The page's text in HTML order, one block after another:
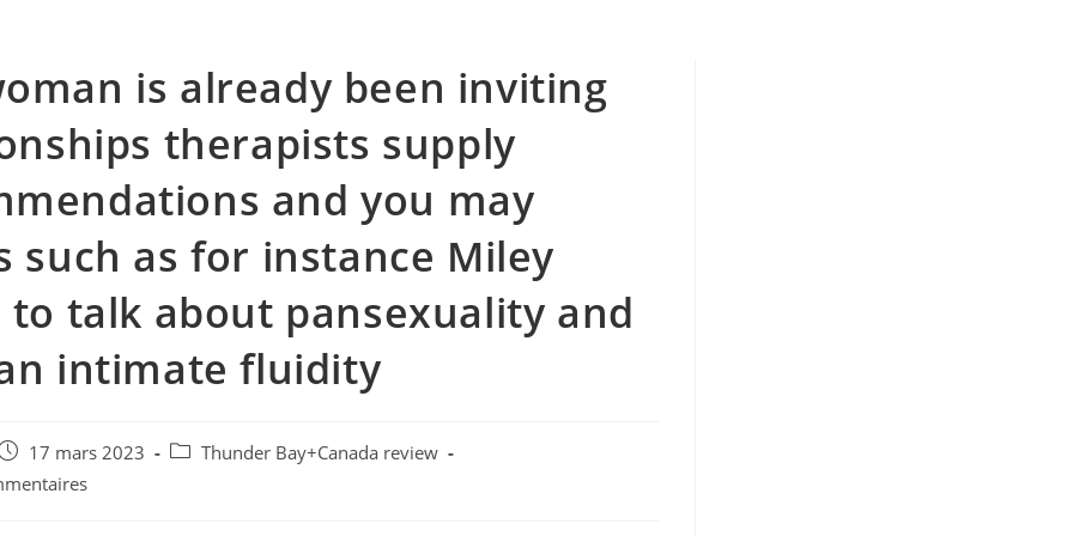
is already been inviting
therapists supply
and you may
such as for instance Miley
to talk about pansexuality and
intimate fluidity
17 mars 2023
PostThunder Bay+Canada review